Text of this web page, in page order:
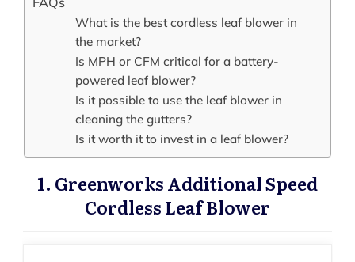
What is the best cordless leaf blower in
the market?
Is MPH or CFM critical for a battery-
powered leaf blower?
Is it possible to use the leaf blower in
cleaning the gutters?
Is it worth it to invest in a leaf blower?
1. Greenworks Additional Speed
Cordless Leaf Blower